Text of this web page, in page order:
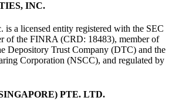
INC.
is a licensed entity registered with the SEC
of the FINRA (CRD: 18483), member of
Depository Trust Company (DTC) and the
Corporation (NSCC), and regulated by
PTE. LTD.